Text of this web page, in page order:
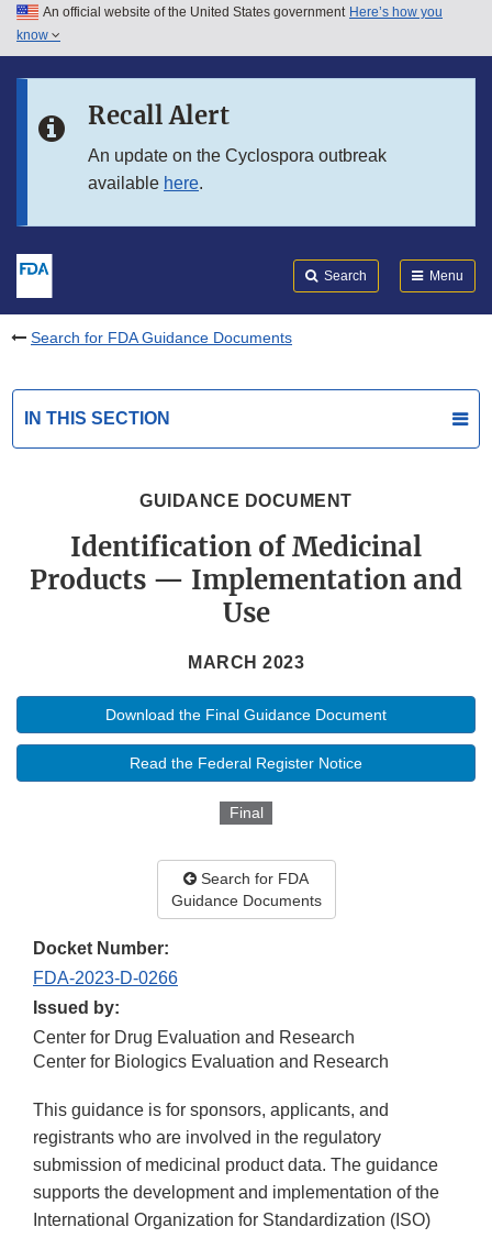
Skip to main content
Skip to in this section menu
An official website of the United States government Here’s how you
know
Recall Alert
An update on the Cyclospora outbreak
available here.
Search Menu
Search for FDA Guidance Documents
IN THIS SECTION
GUIDANCE DOCUMENT
Identification of Medicinal
Products — Implementation and
Use
MARCH 2023
Download the Final Guidance Document
Read the Federal Register Notice
Final
Search for FDA
Guidance Documents
Docket Number:
FDA-2023-D-0266
Issued by:
Center for Drug Evaluation and Research
Center for Biologics Evaluation and Research
This guidance is for sponsors, applicants, and
registrants who are involved in the regulatory
submission of medicinal product data. The guidance
supports the development and implementation of the
International Organization for Standardization (ISO)